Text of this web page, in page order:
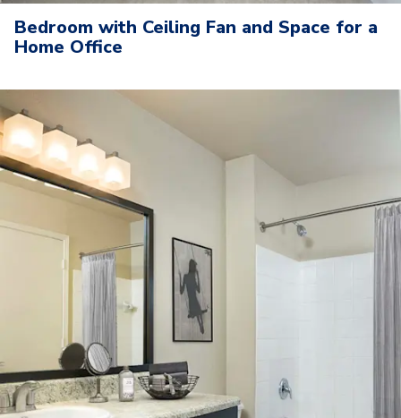
Bedroom with Ceiling Fan and Space for a
Home Office